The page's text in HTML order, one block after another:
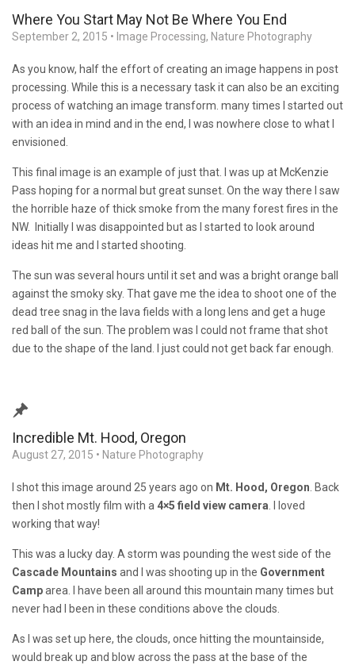
Where You Start May Not Be Where You End
September 2, 2015 • Image Processing, Nature Photography
As you know, half the effort of creating an image happens in post
processing. While this is a necessary task it can also be an exciting
process of watching an image transform. many times I started out
with an idea in mind and in the end, I was nowhere close to what I
envisioned.
This final image is an example of just that. I was up at McKenzie
Pass hoping for a normal but great sunset. On the way there I saw
the horrible haze of thick smoke from the many forest fires in the
NW. Initially I was disappointed but as I started to look around
ideas hit me and I started shooting.
The sun was several hours until it set and was a bright orange ball
against the smoky sky. That gave me the idea to shoot one of the
dead tree snag in the lava fields with a long lens and get a huge
red ball of the sun. The problem was I could not frame that shot
due to the shape of the land. I just could not get back far enough.
Incredible Mt. Hood, Oregon
August 27, 2015 • Nature Photography
I shot this image around 25 years ago on Mt. Hood, Oregon . Back
then I shot mostly film with a 4×5 field view camera . I loved
working that way!
This was a lucky day. A storm was pounding the west side of the
Cascade Mountains and I was shooting up in the Government
Camparea. I have been all around this mountain many times but
never had I been in these conditions above the clouds.
As I was set up here, the clouds, once hitting the mountainside,
would break up and blow across the pass at the base of the